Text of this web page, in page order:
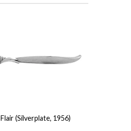
Flair (Silverplate, 1956)